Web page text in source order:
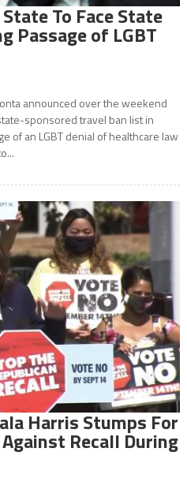
To Face State
Passage of LGBT
announced over the weekend
sponsored travel ban list in
of an LGBT denial of healthcare law
Harris Stumps For
Recall During